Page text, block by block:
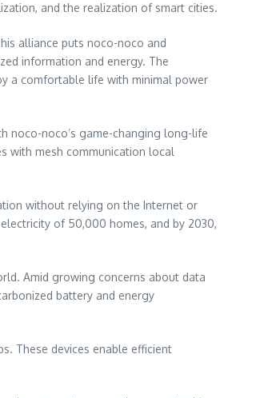
and the realization of smart cities.
alliance puts noco-noco and
information and energy. The
a comfortable life with minimal power
noco-noco’s game-changing long-life
with mesh communication local
without relying on the Internet or
of 50,000 homes, and by 2030,
Amid growing concerns about data
battery and energy
These devices enable efficient